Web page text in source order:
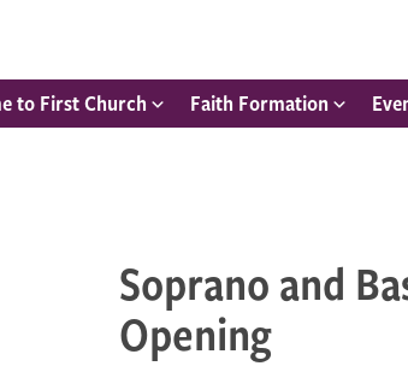
to First Church Faith Formation
Soprano and
Opening